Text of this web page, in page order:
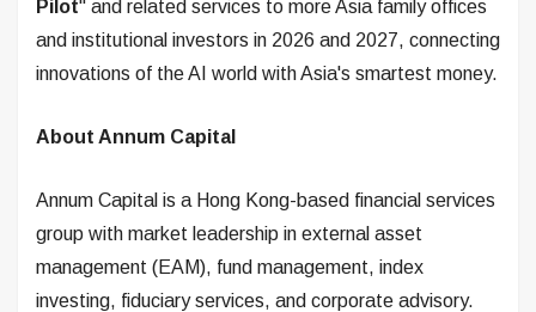
Pilot" and related services to more Asia family offices
and institutional investors in 2026 and 2027, connecting
innovations of the AI world with Asia's smartest money.
About Annum Capital
Annum Capital is a Hong Kong-based financial services
group with market leadership in external asset
management (EAM), fund management, index
investing, fiduciary services, and corporate advisory.